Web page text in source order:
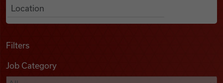
Podcasts
Filters
Job Category